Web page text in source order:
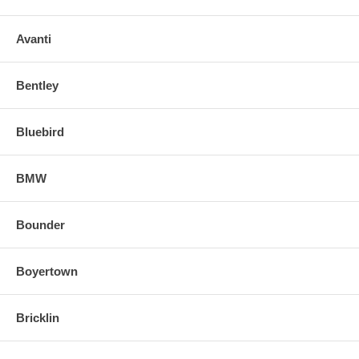
Avanti
Bentley
Bluebird
BMW
Bounder
Boyertown
Bricklin